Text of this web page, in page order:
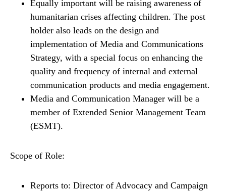
Equally important will be raising awareness of
humanitarian crises affecting children. The post
holder also leads on the design and
implementation of Media and Communications
Strategy, with a special focus on enhancing the
quality and frequency of internal and external
communication products and media engagement.
Media and Communication Manager will be a
member of Extended Senior Management Team
(ESMT).
Scope of Role:
Reports to: Director of Advocacy and Campaign